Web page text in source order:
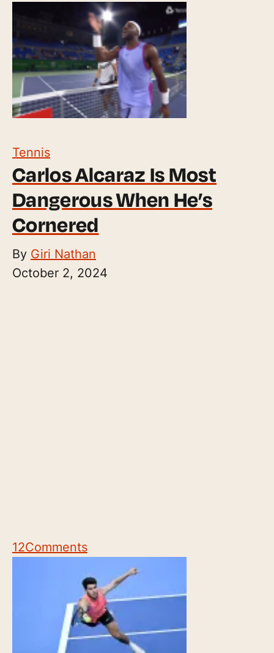
Tennis
Carlos Alcaraz Is Most
Dangerous When He’s
Cornered
By Giri Nathan
October 2, 2024
12Comments